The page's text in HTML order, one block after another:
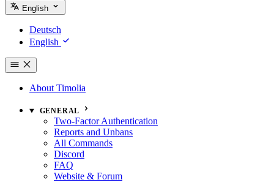
English
Deutsch
English
About Timolia
GENERAL
Two-Factor Authentication
Reports and Unbans
All Commands
Discord
FAQ
Website & Forum